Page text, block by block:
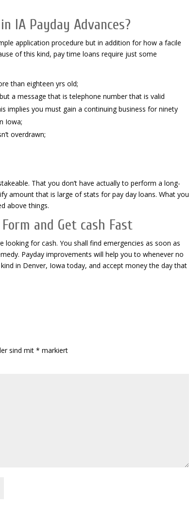
IA Payday Advances?
application procedure but in addition for how a facile
of this kind, pay time loans require just some
than eighteen yrs old;
a message that is telephone number that is valid
implies you must gain a continuing business for ninety
Iowa;
overdrawn;
That you don’t have actually to perform a long-
amount that is large of stats for pay day loans. What you
above things.
and Get cash Fast
looking for cash. You shall find emergencies as soon as
Payday improvements will help you to whenever no
in Denver, Iowa today, and accept money the day that
sind mit * markiert